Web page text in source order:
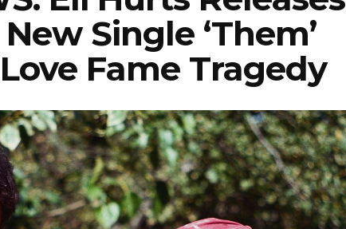
Single ‘Them’
Fame Tragedy